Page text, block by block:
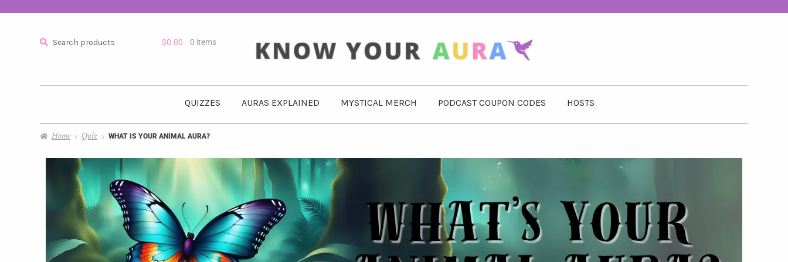
Search
$0.00 0 items
QUIZZES AURAS EXPLAINED MYSTICAL MERCH PODCAST COUPON CODES HOSTS
Home Quiz WHAT IS YOUR ANIMAL AURA?